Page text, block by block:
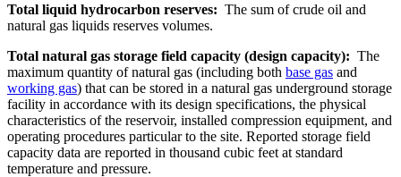
Total liquid hydrocarbon reserves: The sum of crude oil and
natural gas liquids reserves volumes.
Total natural gas storage field capacity (design capacity): The
maximum quantity of natural gas (including both base gas and
working gas) that can be stored in a natural gas underground storage
facility in accordance with its design specifications, the physical
characteristics of the reservoir, installed compression equipment, and
operating procedures particular to the site. Reported storage field
capacity data are reported in thousand cubic feet at standard
temperature and pressure.